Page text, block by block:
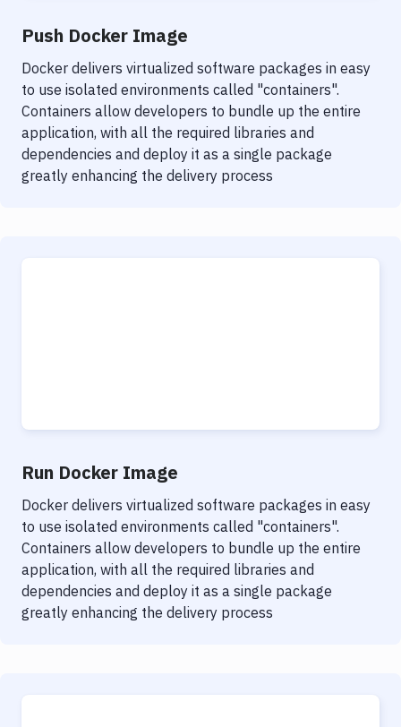
Push Docker Image
Docker delivers virtualized software packages in easy
to use isolated environments called "containers".
Containers allow developers to bundle up the entire
application, with all the required libraries and
dependencies and deploy it as a single package
greatly enhancing the delivery process
Run Docker Image
Docker delivers virtualized software packages in easy
to use isolated environments called "containers".
Containers allow developers to bundle up the entire
application, with all the required libraries and
dependencies and deploy it as a single package
greatly enhancing the delivery process